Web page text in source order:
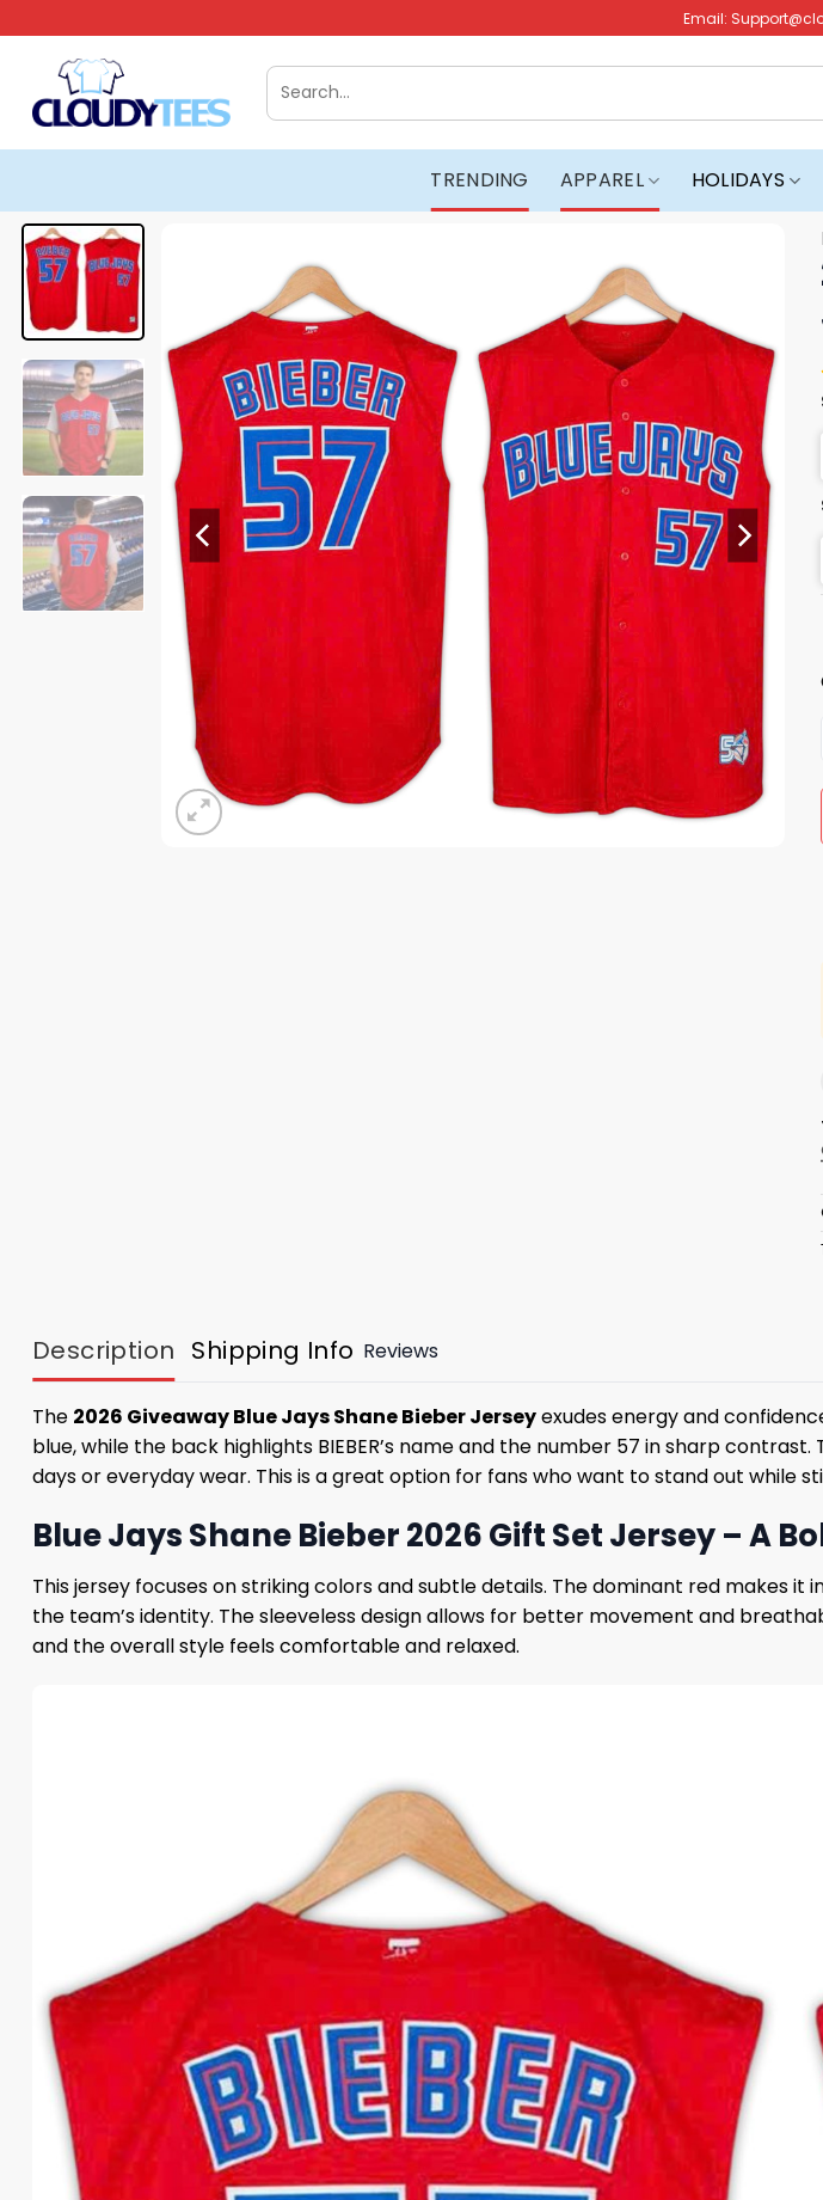
to
content
Email:
Search
for:
TRENDING APPAREL HOLIDAYS
Description Shipping Info Reviews
The 2026 Giveaway Blue Jays Shane Bieber Jerseyexudes energy and
blue, while the back highlights BIEBER’s name and the number 57 in sharp
days or everyday wear. This is a great option for fans who want to stand out while
Blue Jays Shane Bieber 2026 Gift Set Jersey – A
This jersey focuses on striking colors and subtle details. The dominant red makes
the team’s identity. The sleeveless design allows for better movement and
and the overall style feels comfortable and relaxed.